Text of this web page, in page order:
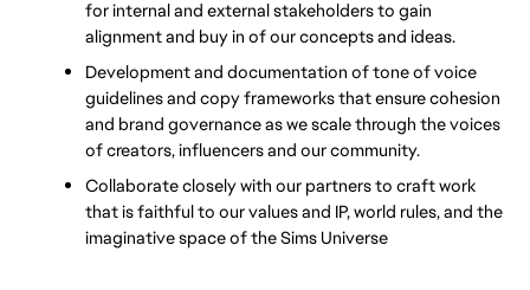
for internal and external stakeholders to gain
alignment and buy in of our concepts and ideas.
Development and documentation of tone of voice
guidelines and copy frameworks that ensure cohesion
and brand governance as we scale through the voices
of creators, influencers and our community.
Collaborate closely with our partners to craft work
that is faithful to our values and IP, world rules, and the
imaginative space of the Sims Universe